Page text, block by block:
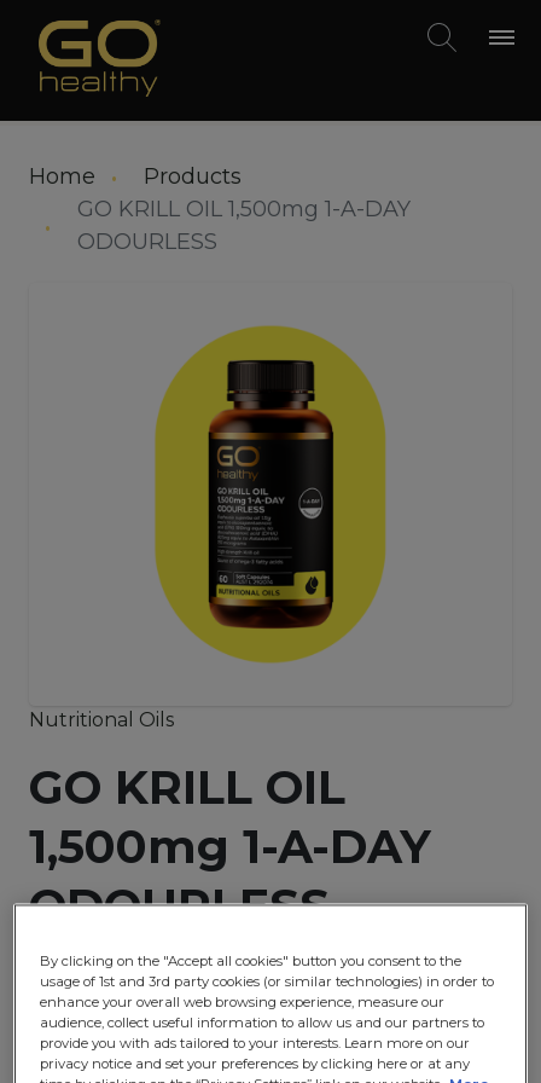
Home
Products
GO KRILL OIL 1,500mg 1-A-DAY
ODOURLESS
Nutritional Oils
GO KRILL OIL
1,500mg 1-A-DAY
ODOURLESS
Buy Now
It contains a high potency dose of Krill oil. Krill oil
By clicking on the "Accept all cookies" button you consent to the
usage of 1st and 3rd party cookies (or similar technologies) in order to
enhance your overall web browsing experience, measure our
audience, collect useful information to allow us and our partners to
provide you with ads tailored to your interests. Learn more on our
privacy notice and set your preferences by clicking here or at any